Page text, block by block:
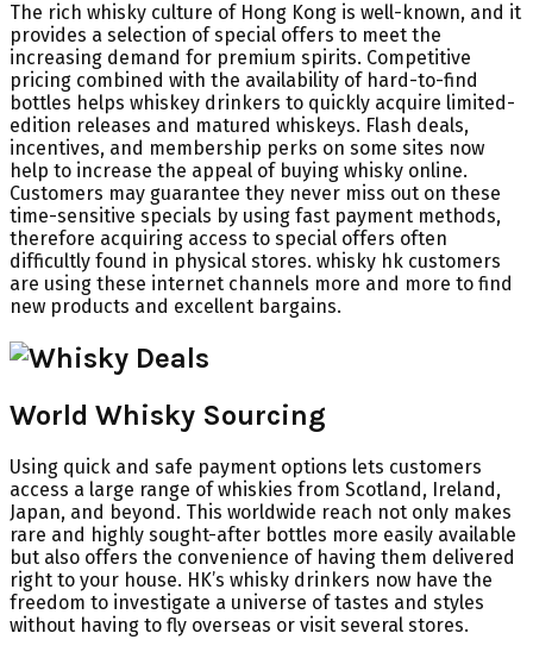
The rich whisky culture of Hong Kong is well-known, and it
provides a selection of special offers to meet the
increasing demand for premium spirits. Competitive
pricing combined with the availability of hard-to-find
bottles helps whiskey drinkers to quickly acquire limited-
edition releases and matured whiskeys. Flash deals,
incentives, and membership perks on some sites now
help to increase the appeal of buying whisky online.
Customers may guarantee they never miss out on these
time-sensitive specials by using fast payment methods,
therefore acquiring access to special offers often
difficultly found in physical stores. whisky hk customers
are using these internet channels more and more to find
new products and excellent bargains.
World Whisky Sourcing
Using quick and safe payment options lets customers
access a large range of whiskies from Scotland, Ireland,
Japan, and beyond. This worldwide reach not only makes
rare and highly sought-after bottles more easily available
but also offers the convenience of having them delivered
right to your house. HK’s whisky drinkers now have the
freedom to investigate a universe of tastes and styles
without having to fly overseas or visit several stores.